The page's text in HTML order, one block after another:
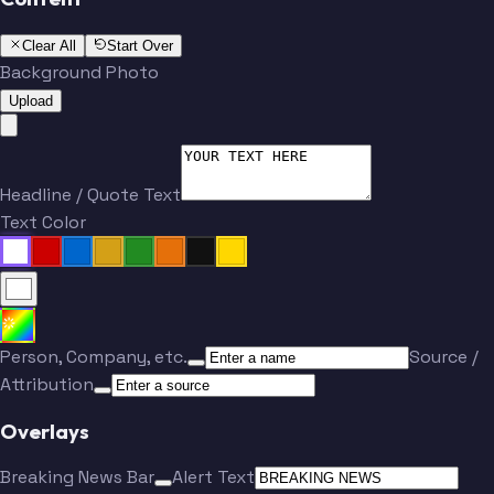
Clear All Start Over
Background Photo
Upload
Headline / Quote Text
Text Color
Person, Company, etc.
Source /
Attribution
Overlays
Breaking News Bar
Alert Text